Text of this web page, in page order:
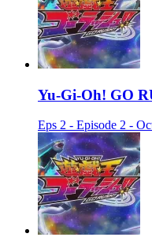
Yu-Gi-Oh! GO
Eps 2 - Episode 2 -